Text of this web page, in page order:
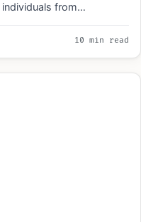
from…
10 min read